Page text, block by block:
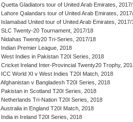
Quetta Gladiators tour of United Arab Emirates,
Lahore Qalandars tour of United Arab Emirates,
Islamabad United tour of United Arab Emirates, 2017/
SLC Twenty-20 Tournament, 2017/18
Nidahas Twenty20 Tri-Series, 2017/18
Indian Premier League, 2018
West Indies in Pakistan T20I Series, 2018
Cricket Ireland Inter-Provincial Twenty20 Trophy,
ICC World XI v West Indies T20I Match, 2018
Afghanistan v Bangladesh T20I Series, 2018
Pakistan in Scotland T20I Series, 2018
Netherlands Tri-Nation T20I Series, 2018
Australia in England T20I Match, 2018
India in Ireland T20I Series, 2018